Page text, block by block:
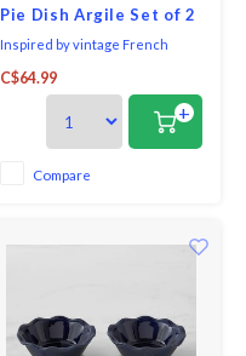
Pie Dish Argile Set of 2
Inspired by vintage French
pie dish is shaped from
Burgundian clay, which absorbs,
distributes & retains heat
evenly, so pies bake & brown to
perfection. The graceful ruffled
C$64.99
+
Compare